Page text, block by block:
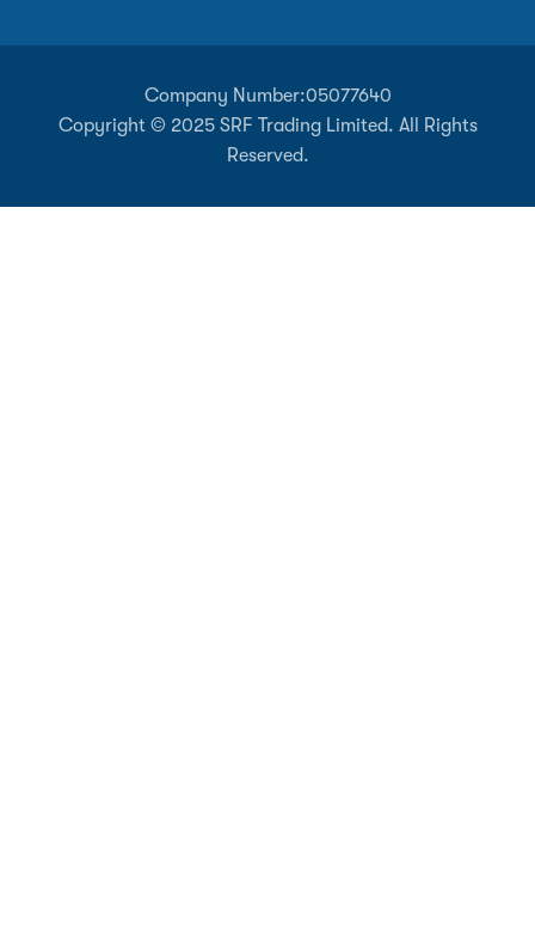
Company Number:05077640
Copyright © 2025 SRF Trading Limited. All Rights
Reserved.